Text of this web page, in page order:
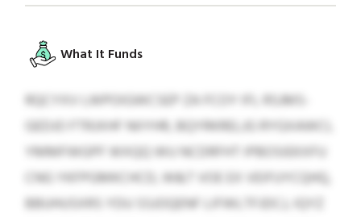
What It Funds
RQCYXV LWPOIGWCSEP ZA FCOY IFL RSJMS-
GEDJO FTRJXHF NIIYHR, BQYRKRELJG RYGXAWCL
YMMFWGPF WXQQ WU NCDRFHT IPBOSIEKXFU
CNG YKFPGMKCHCD, W&T VOE EX VEIFUYCQHQ,
BBUHUSXRS YDU SSJOQENF LIFWLTFJDCJ, IQYZ